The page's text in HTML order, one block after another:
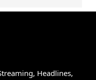
Headlines,